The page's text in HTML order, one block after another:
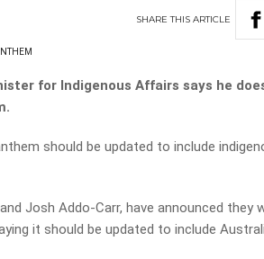
SHARETHISARTICLE
for Indigenous Affairs says he
should be updated to include
andJosh Addo-Carr, have announced they
it should be updated to include